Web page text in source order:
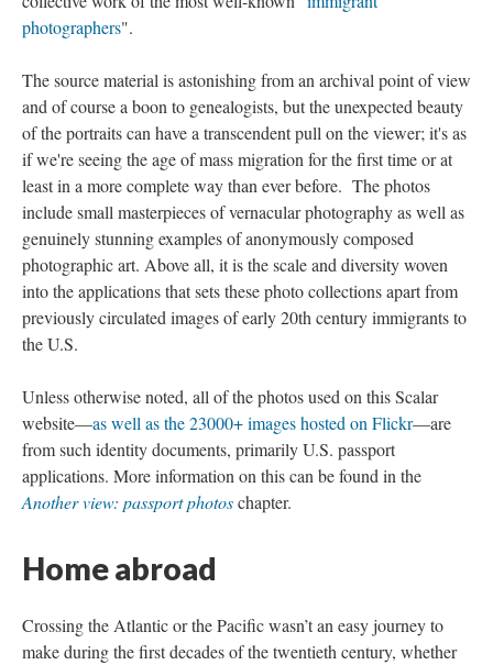
photographers".
The source material is astonishing from an archival point of view
and of course a boon to genealogists, but the unexpected beauty
of the portraits can have a transcendent pull on the viewer; it's as
if we're seeing the age of mass migration for the first time or at
least in a more complete way than ever before. The photos
include small masterpieces of vernacular photography as well as
genuinely stunning examples of anonymously composed
photographic art. Above all, it is the scale and diversity woven
into the applications that sets these photo collections apart from
previously circulated images of early 20th century immigrants to
the U.S.
Unless otherwise noted, all of the photos used on this Scalar
website—as well as the 23000+ images hosted on Flickr—are
from such identity documents, primarily U.S. passport
applications. More information on this can be found in the
Another view: passport photoschapter.
Home abroad
Crossing the Atlantic or the Pacific wasn’t an easy journey to
make during the first decades of the twentieth century, whether